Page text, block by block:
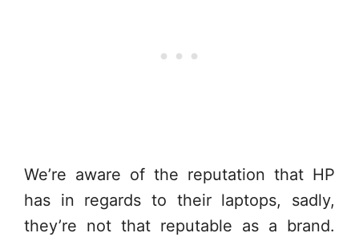
We’re aware of the reputation that HP
has in regards to their laptops, sadly,
they’re not that reputable as a brand.